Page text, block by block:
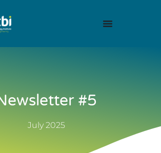
#5
July 2025